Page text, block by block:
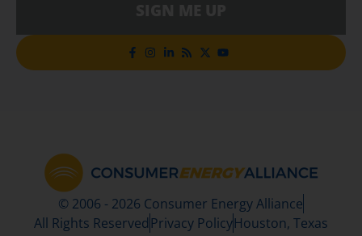
© 2006 - 2026 Consumer Energy Alliance
All Rights Reserved Privacy PolicyHouston, Texas